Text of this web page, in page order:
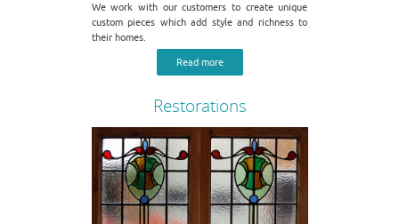
We work with our customers to create unique
custom pieces which add style and richness to
their homes.
Read more
Restorations